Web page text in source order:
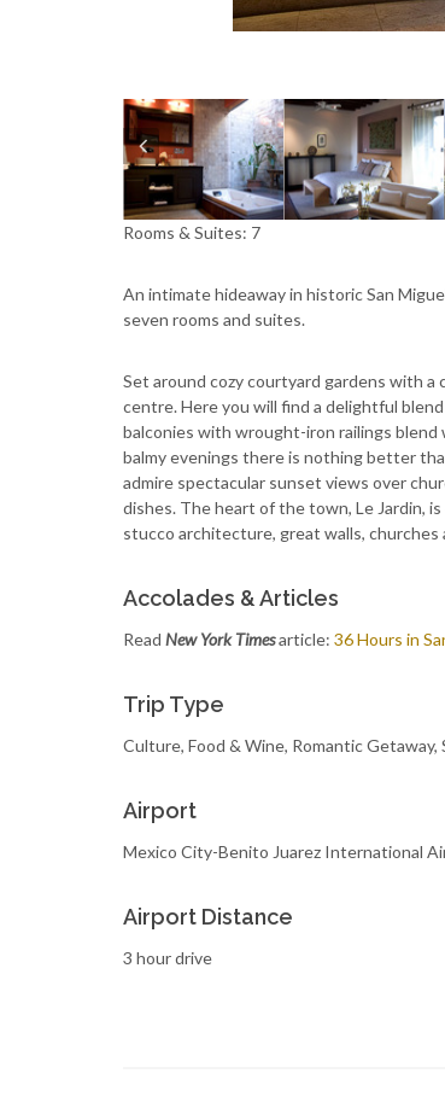
Rooms & Suites: 7
An intimate hideaway in historic San
seven rooms and suites.
Set around cozy courtyard gardens with
centre. Here you will find a delightful
balconies with wrought-iron railings
balmy evenings there is nothing better
admire spectacular sunset views over
dishes. The heart of the town, Le Jardin,
stucco architecture, great walls,
Accolades & Articles
Read New York Timesarticle: 36 Hours in
Trip Type
Culture, Food & Wine, Romantic Getaway,
Airport
Mexico City-Benito Juarez International
Airport Distance
3 hour drive